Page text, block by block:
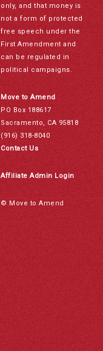
only, and that money is
not a form of protected
free speech under the
First Amendment and
can be regulated in
political campaigns.
Move to Amend
PO Box 188617
Sacramento, CA 95818
(916) 318-8040
Contact Us
Affiliate Admin Login
© Move to Amend